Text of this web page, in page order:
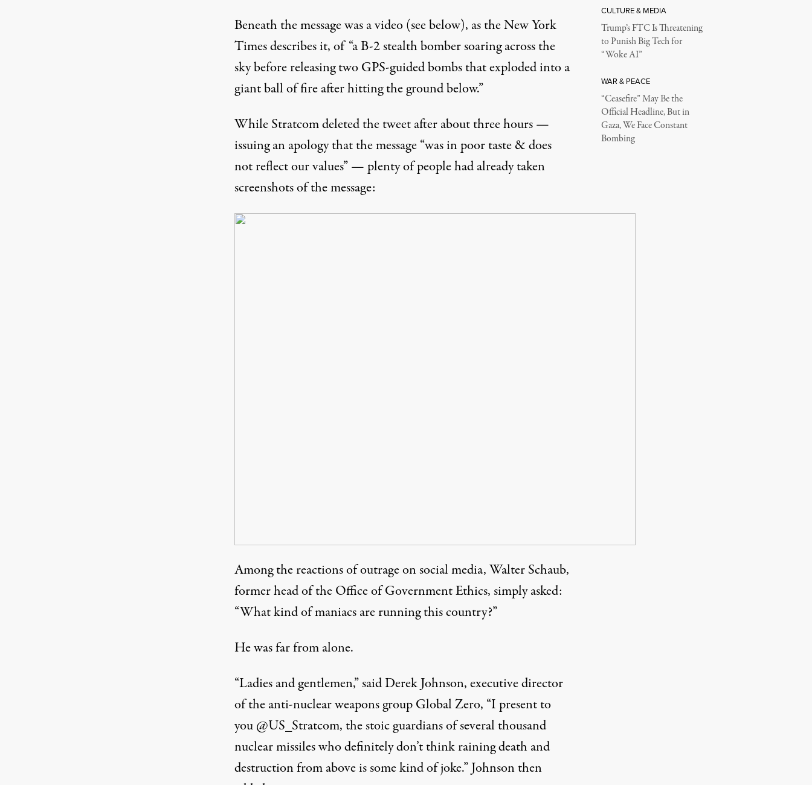
Beneath the message was a video (see below), as theNew York
Timesdescribes it, of “a B-2 stealth bomber soaring across the
sky before releasing two GPS-guided bombs that exploded into a
giant ball of fire after hitting the ground below.”
While Stratcom deleted the tweet after about three hours —
issuing an apology that the message “was in poor taste & does
not reflect our values” — plenty of people had already taken
screenshots of the message:
Among the reactions of outrage on social media, Walter Schaub,
former head of the Office of Government Ethics, simplyasked:
“What kind of maniacs are running this country?”
He was far from alone.
“Ladies and gentlemen,”saidDerek Johnson, executive director
of the anti-nuclear weapons group Global Zero, “I present to
you @US_Stratcom, the stoic guardians of several thousand
nuclear missiles who definitely don’t think raining death and
destruction from above is some kind of joke.” Johnson then
CULTURE & MEDIA
Trump’s FTC Is Threatening
to Punish Big Tech for
“Woke AI”
WAR & PEACE
“Ceasefire” May Be the
Official Headline, But in
Gaza, We Face Constant
Bombing